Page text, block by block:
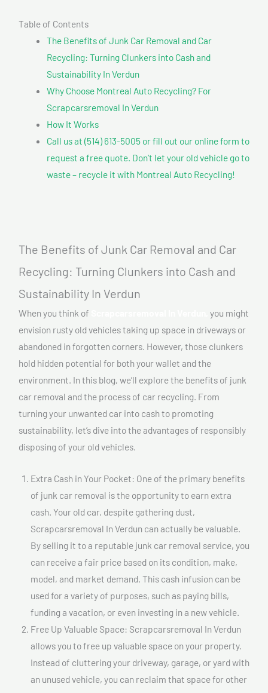
Table of Contents
The Benefits of Junk Car Removal and Car
Recycling: Turning Clunkers into Cash and
Sustainability In Verdun
Why Choose Montreal Auto Recycling? For
Scrapcarsremoval In Verdun
How It Works
Call us at (514) 613-5005 or fill out our online form to
request a free quote. Don’t let your old vehicle go to
waste – recycle it with Montreal Auto Recycling!
The Benefits of Junk Car Removal and Car
Recycling: Turning Clunkers into Cash and
Sustainability In Verdun
When you think of
you might
envision rusty old vehicles taking up space in driveways or
abandoned in forgotten corners. However, those clunkers
hold hidden potential for both your wallet and the
environment. In this blog, we’ll explore the benefits of junk
car removal and the process of car recycling. From
turning your unwanted car into cash to promoting
sustainability, let’s dive into the advantages of responsibly
disposing of your old vehicles.
Extra Cash in Your Pocket: One of the primary benefits
of junk car removal is the opportunity to earn extra
cash. Your old car, despite gathering dust,
Scrapcarsremoval In Verdun can actually be valuable.
By selling it to a reputable junk car removal service, you
can receive a fair price based on its condition, make,
model, and market demand. This cash infusion can be
used for a variety of purposes, such as paying bills,
funding a vacation, or even investing in a new vehicle.
Free Up Valuable Space: Scrapcarsremoval In Verdun
allows you to free up valuable space on your property.
Instead of cluttering your driveway, garage, or yard with
an unused vehicle, you can reclaim that space for other